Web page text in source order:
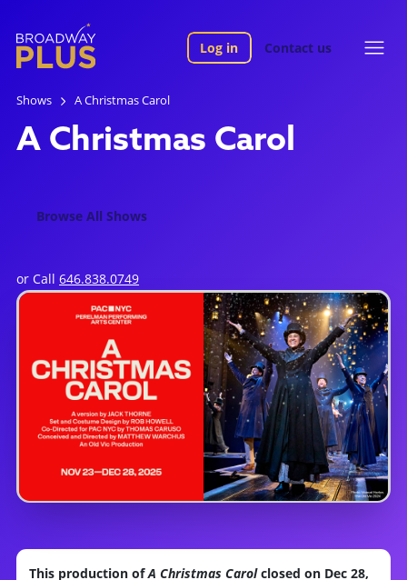
Log in Contact us
Shows A Christmas Carol
A Christmas Carol
Browse All Shows
or Call646.838.0749
This production ofA Christmas Carolclosed on Dec 28,